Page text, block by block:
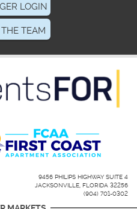
LOGIN
TEAM
9456 PHILIPS HIGHWAY SUITE 4
JACKSONVILLE, FLORIDA 32256
(904) 701-0302